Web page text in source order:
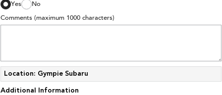
Yes
No
Comments (maximum 1000 characters)
Location: Gympie Subaru
Additional Information